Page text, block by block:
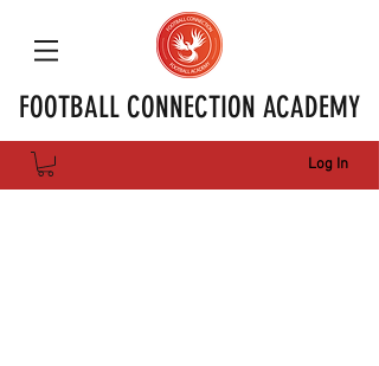
FOOTBALL CONNECTION ACADEMY
Log In